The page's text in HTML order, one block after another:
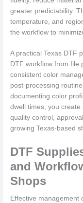
greater predictability.
temperature, and
the workflow to
A practical Texas DTF
DTF workflow from file
consistent color
post-processing
documenting color
dwell times, you
quality control,
growing Texas-based
DTF
and
Shops
Effective management